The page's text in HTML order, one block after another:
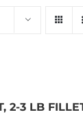
2-3 LB